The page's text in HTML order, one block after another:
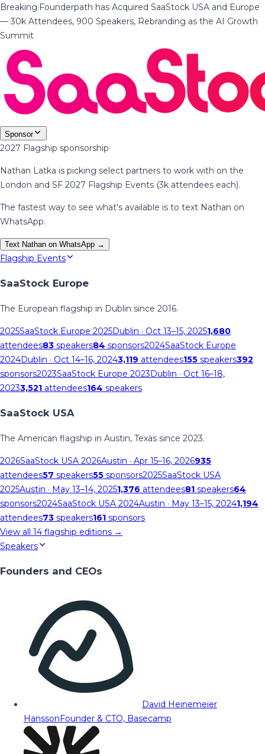
Breaking·Founderpath has Acquired SaaStock USA and Europe
— 30k Attendees, 900 Speakers, Rebranding as the AI Growth
Summit
Sponsor
2027 Flagship sponsorship
Nathan Latka is picking select partners to work with on the
London and SF 2027 Flagship Events (3k attendees each).
The fastest way to see what's available is to text Nathan on
WhatsApp.
Text Nathan on WhatsApp →
Flagship Events
SaaStock Europe
The European flagship in Dublin since 2016.
2025SaaStock Europe 2025Dublin · Oct 13–15, 20251,680
attendees83 speakers84 sponsors2024SaaStock Europe
2024Dublin · Oct 14–16, 20243,119 attendees155 speakers392
sponsors2023SaaStock Europe 2023Dublin · Oct 16–18,
20233,521 attendees164 speakers
SaaStock USA
The American flagship in Austin, Texas since 2023.
2026SaaStock USA 2026Austin · Apr 15–16, 2026935
attendees57 speakers55 sponsors2025SaaStock USA
2025Austin · May 13–14, 20251,376 attendees81 speakers64
sponsors2024SaaStock USA 2024Austin · May 13–15, 20241,194
attendees73 speakers161 sponsors
View all 14 flagship editions →
Speakers
Founders and CEOs
David Heinemeier
HanssonFounder & CTO, Basecamp